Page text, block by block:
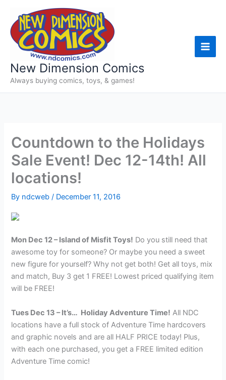
content
New Dimension Comics
Always buying comics, toys, & games!
Countdown to the Holidays
Sale Event! Dec 12-14th! All
locations!
By ndcweb/ December 11, 2016
Mon Dec 12 – Island of Misfit Toys! Do you still need that
awesome toy for someone? Or maybe you need a sweet
new figure for yourself? Why not get both! Get all toys, mix
and match, Buy 3 get 1 FREE! Lowest priced qualifying item
will be FREE!
Tues Dec 13 – It’s… Holiday Adventure Time! All NDC
locations have a full stock of Adventure Time hardcovers
and graphic novels and are all HALF PRICE today! Plus,
with each one purchased, you get a FREE limited edition
Adventure Time comic!